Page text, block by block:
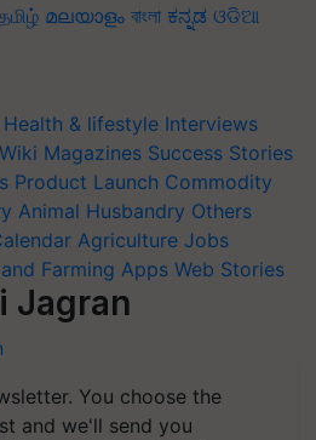
മലയാളം বাংলা ಕನ್ನಡ ଓଡିଆ
Health & lifestyle Interviews
Wiki Magazines Success Stories
Product Launch Commodity
Animal Husbandry Others
Agriculture Jobs
Farming Apps Web Stories
Jagran
You choose the
and we'll send you